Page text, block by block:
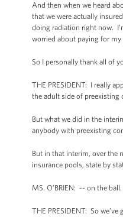
And then when we heard
that we were actually
doing radiation right now.
worried about paying for
So I personally thank all of
THE PRESIDENT: I really
the adult side of
But what we did in the
anybody with preexisting
But in that interim, over the
insurance pools, state by
MS. O’BRIEN: -- on the
THE PRESIDENT: So